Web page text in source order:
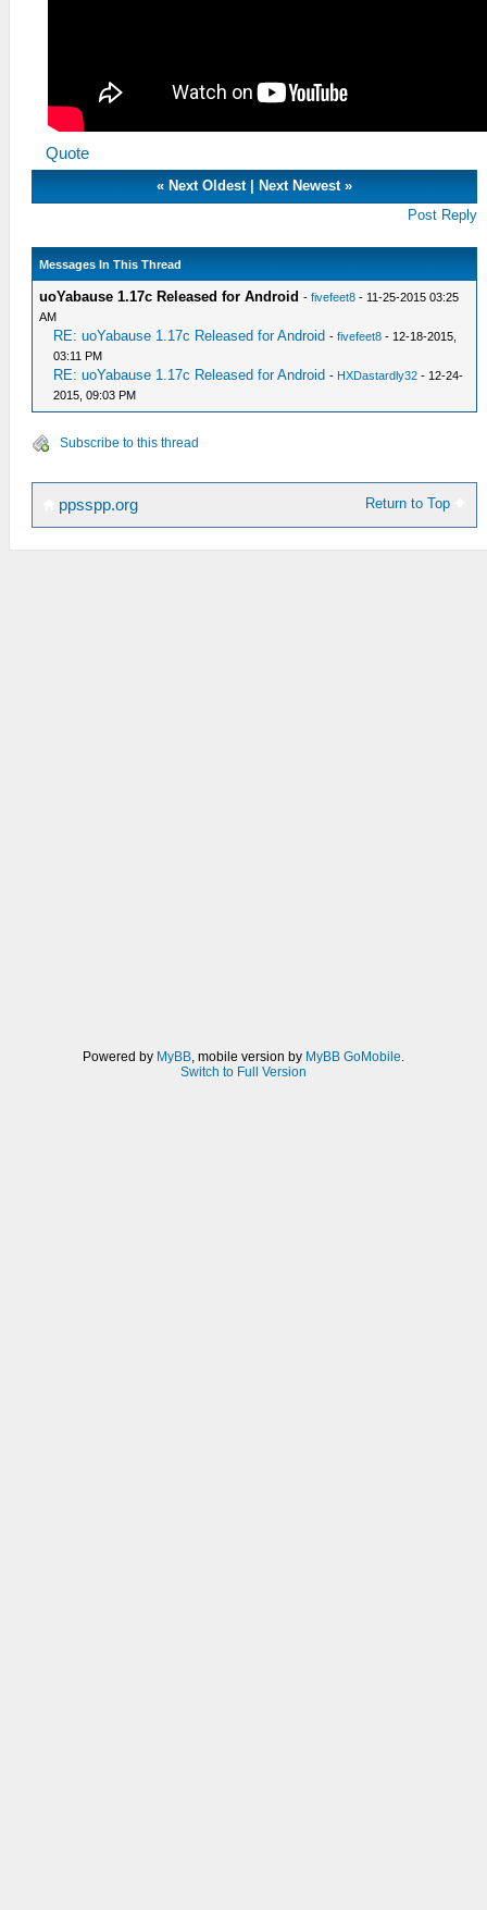
Quote
« Next Oldest| Next Newest»
Post Reply
Messages In This Thread
uoYabause 1.17c Released for Android -fivefeet8 - 11-25-2015 03:25
AM
RE: uoYabause 1.17c Released for Android -fivefeet8 - 12-18-2015,
03:11 PM
RE: uoYabause 1.17c Released for Android - HXDastardly32 - 12-24-
2015, 09:03 PM
Subscribe to this thread
Return to Top
ppsspp.org
Powered by MyBB, mobile version by MyBB GoMobile.
Switch to Full Version